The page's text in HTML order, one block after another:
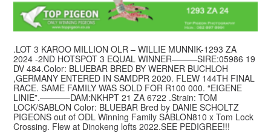
.LOT 3 KAROO MILLION OLR – WILLIE MUNNIK-1293 ZA
2024 -2ND HOTSPOT 3 EQUAL WINNER———SIRE:05986 19
DV 484.Color: BLUEBAR BRED BY WERNER BUCHLOH
,GERMANY ENTERED IN SAMDPR 2020. FLEW 144TH FINAL
RACE. SAME FAMILY WAS SOLD FOR R100 000. “EIGENE
LINIE”.———–DAM:NKHPT 21 ZA 6722 .Strain: TOM
LOCK/SABLON Color: BLUEBAR Bred by DANIE SCHOLTZ
PIGEONS out of ODL Winning Family SABLON810 x Tom Lock
Crossing. Flew at Dinokeng lofts 2022.SEE PEDIGREE!!!